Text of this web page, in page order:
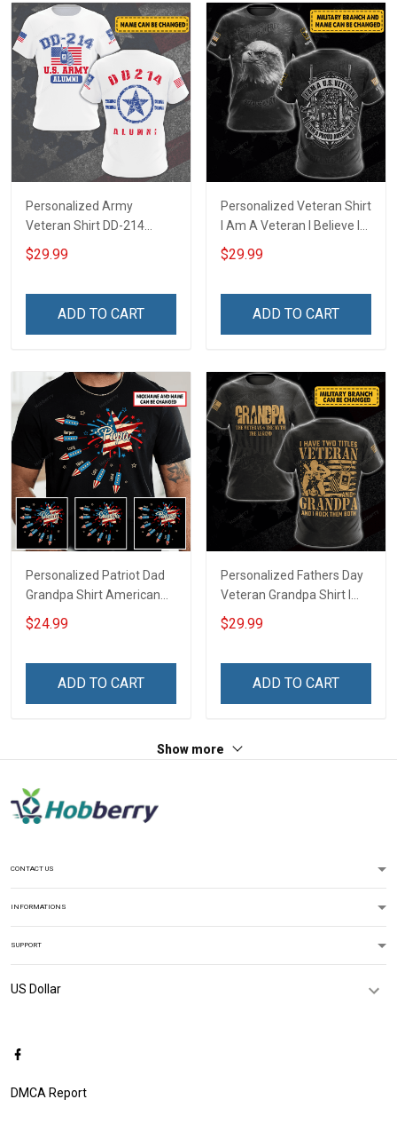
Personalized Army
Veteran Shirt DD-214
Alumni United States
Veteran 4th of July
Remembrance Gift For
$29.99
ADD TO CART
Personalized Veteran Shirt
I Am A Veteran I Believe In
God Family And Country
4th of July Veterans Day
Dad Grandpa
$29.99
ADD TO CART
Personalized Patriot Dad
Grandpa Shirt American
Star And Fireworks With
Kids & Grandkids Names
Grandpa
$24.99
ADD TO CART
Personalized Fathers Day
Veteran Grandpa Shirt I
Have 2 Titles Veteran
Grandpa I Rock Them Both
Remembrance Gift For
$29.99
ADD TO CART
Show more
CONTACT US
INFORMATIONS
SUPPORT
DMCA Report